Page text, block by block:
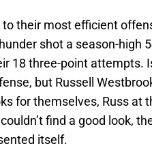
to their most efficient
shot a season-high
18 three-point attempts.
but Russell
for themselves, Russ at
find a good look,
itself.